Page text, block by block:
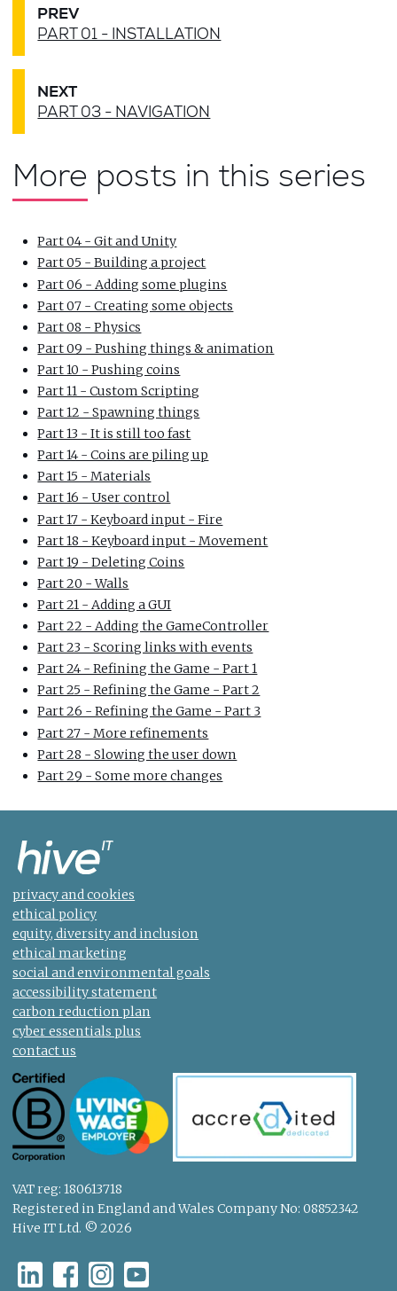
PREV
PART 01 - INSTALLATION
NEXT
PART 03 - NAVIGATION
More posts in this series
Part 04 - Git and Unity
Part 05 - Building a project
Part 06 - Adding some plugins
Part 07 - Creating some objects
Part 08 - Physics
Part 09 - Pushing things & animation
Part 10 - Pushing coins
Part 11 - Custom Scripting
Part 12 - Spawning things
Part 13 - It is still too fast
Part 14 - Coins are piling up
Part 15 - Materials
Part 16 - User control
Part 17 - Keyboard input - Fire
Part 18 - Keyboard input - Movement
Part 19 - Deleting Coins
Part 20 - Walls
Part 21 - Adding a GUI
Part 22 - Adding the GameController
Part 23 - Scoring links with events
Part 24 - Refining the Game - Part 1
Part 25 - Refining the Game - Part 2
Part 26 - Refining the Game - Part 3
Part 27 - More refinements
Part 28 - Slowing the user down
Part 29 - Some more changes
privacy and cookies
ethical policy
equity, diversity and inclusion
ethical marketing
social and environmental goals
accessibility statement
carbon reduction plan
cyber essentials plus
contact us
VAT reg: 180613718
Registered in England and Wales Company No: 08852342
Hive IT Ltd. © 2026